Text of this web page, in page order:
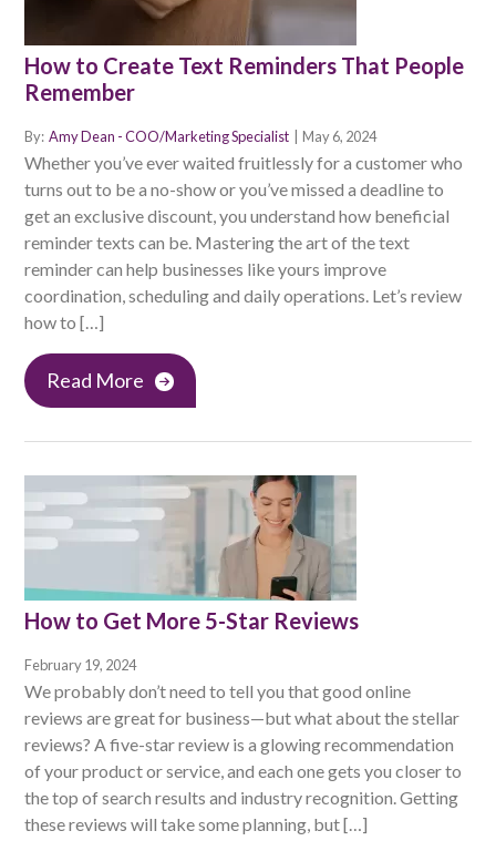
How to Create Text Reminders That People
Remember
By: Amy Dean - COO/Marketing Specialist May 6, 2024
Whether you’ve ever waited fruitlessly for a customer who
turns out to be a no-show or you’ve missed a deadline to
get an exclusive discount, you understand how beneficial
reminder texts can be. Mastering the art of the text
reminder can help businesses like yours improve
coordination, scheduling and daily operations. Let’s review
how to […]
Read More
How to Get More 5-Star Reviews
February 19, 2024
We probably don’t need to tell you that good online
reviews are great for business—but what about the stellar
reviews? A five-star review is a glowing recommendation
of your product or service, and each one gets you closer to
the top of search results and industry recognition. Getting
these reviews will take some planning, but […]